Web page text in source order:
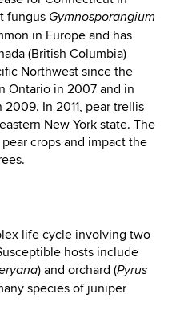
fungus Gymnosporangium
in Europe and has
(British Columbia)
Northwest since the
Ontario in 2007 and in
In 2011, pear trellis
New York state. The
crops and impact the
life cycle involving two
hosts include
) and orchard (Pyrus
species of juniper